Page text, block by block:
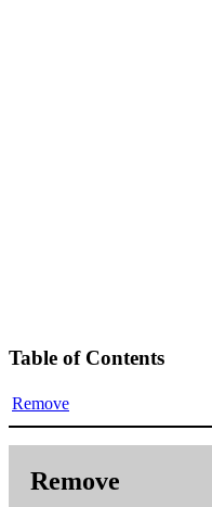
Table of Contents
Remove
Remove